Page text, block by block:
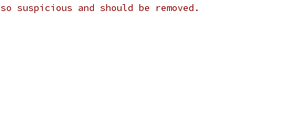
and should be removed.